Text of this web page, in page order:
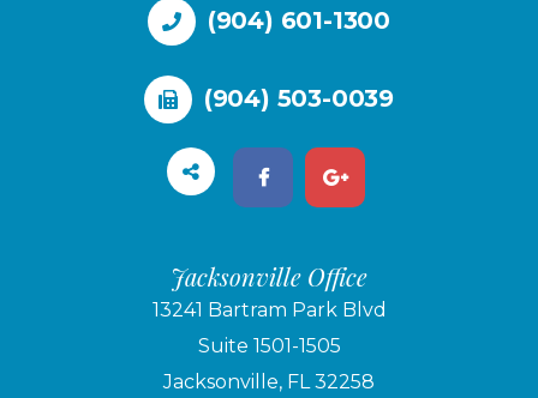
(904) 601-1300
(904) 503-0039
Jacksonville Office
13241 Bartram Park Blvd
Suite 1501-1505
Jacksonville, FL 32258